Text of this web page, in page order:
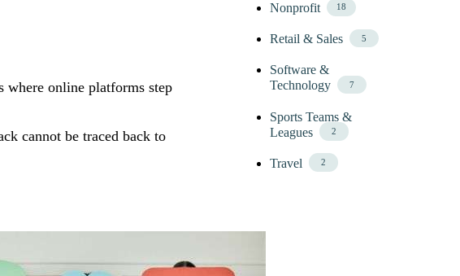
Nonprofit 18
Retail & Sales 5
Software &
Technology
7
Sports Teams &
Leagues
2
Travel 2
where online platforms step
cannot be traced back to